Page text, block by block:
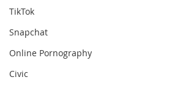
TikTok
Snapchat
Online Pornography
Civic